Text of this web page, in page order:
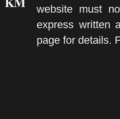
website must
express written
page for details.